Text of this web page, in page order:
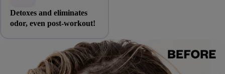
Detoxes and eliminates
odor, even post-workout!